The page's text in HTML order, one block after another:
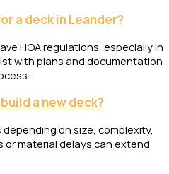
a deck in Leander?
HOA regulations, especially in
with plans and documentation
a new deck?
on size, complexity,
or material delays can extend